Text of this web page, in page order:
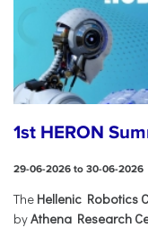
1st HERON
29-06-2026 to 30-06-2026
The Hellenic Robotics
byAthena Research